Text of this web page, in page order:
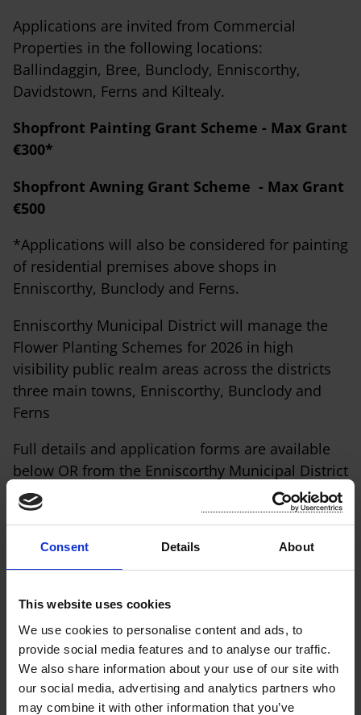
Consent Details About
This website uses cookies
We use cookies to personalise content and ads, to
provide social media features and to analyse our traffic.
We also share information about your use of our site with
our social media, advertising and analytics partners who
may combine it with other information that you’ve
Applications are invited from Commercial
Properties in the following locations:
Ballindaggin, Bree, Bunclody, Enniscorthy,
Davidstown, Ferns and Kiltealy.
Shopfront Painting Grant Scheme - Max Grant
€300*
Shopfront Awning Grant Scheme - Max Grant
€500
*Applications will also be considered for painting
of residential premises above shops in
Enniscorthy, Bunclody and Ferns.
Enniscorthy Municipal District will manage the
Flower Planting Schemes for 2026 in high
visibility public realm areas across the districts
three main towns, Enniscorthy, Bunclody and
Ferns
Full details and application forms are available
below OR from the Enniscorthy Municipal District
office.
Shopfront Painting Grant Application Form
Shopfront Awning Grant Application Form
Completed Application Forms must be submitted
by Wednesday 3rd June 2026 to:
Enniscorthy Municipal District, Market Square,
Enniscorthy, Co. Wexford OR by
emailemdreception@wexfordcoco.ie